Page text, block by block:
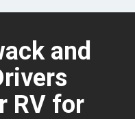
and
RV for